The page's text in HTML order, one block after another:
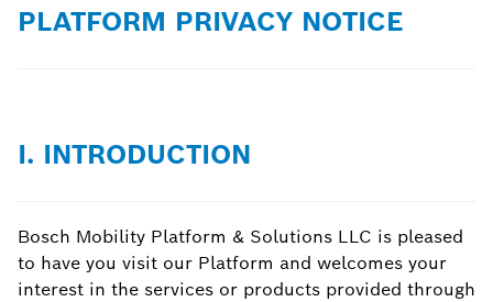
PLATFORM PRIVACY NOTICE
I. INTRODUCTION
Bosch Mobility Platform & Solutions LLC is pleased
to have you visit our Platform and welcomes your
interest in the services or products provided through